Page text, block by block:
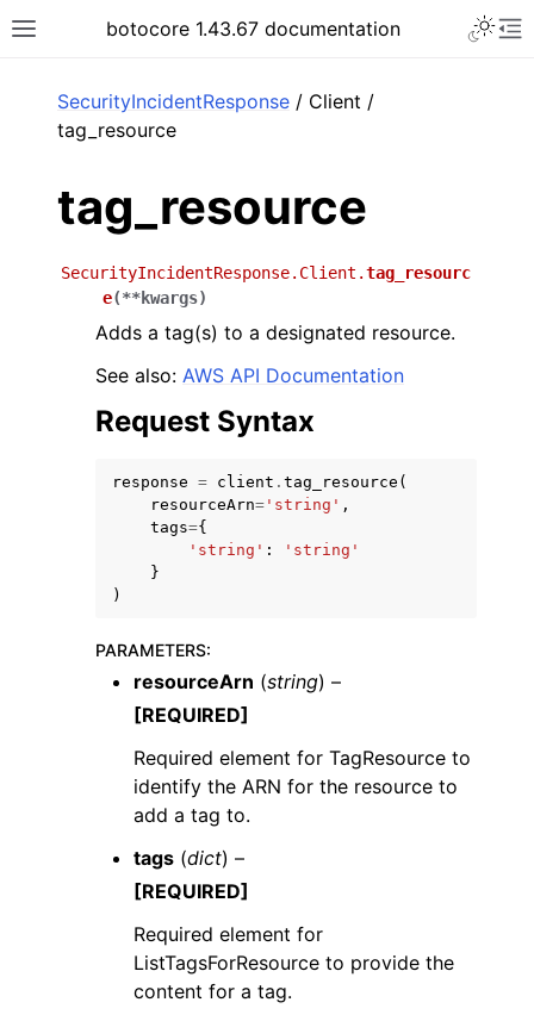
Toggle site navigation sidebar
botocore 1.43.67 documentation
navigation of Available Services
SecurityIncidentResponse / Client /
tag_resource
tag_resource
SecurityIncidentResponse.Client.tag_resourc
e(**kwargs)
Adds a tag(s) to a designated resource.
See also: AWS API Documentation
Request Syntax
response = client . tag_resource (
resourceArn= 'string' ,
tags={
'string' :
'string'
}
)
PARAMETERS:
resourceArn (string) –
[REQUIRED]
Required element for TagResource to
identify the ARN for the resource to
add a tag to.
tags (dict) –
[REQUIRED]
Required element for
ListTagsForResource to provide the
content for a tag.